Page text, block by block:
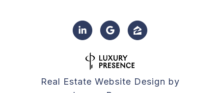
Real Estate Website Design by